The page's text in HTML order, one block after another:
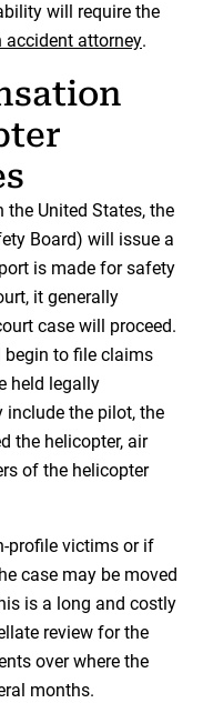
will require the
accident attorney.
the United States, the
Board) will issue a
is made for safety
it generally
case will proceed.
to file claims
held legally
include the pilot, the
the helicopter, air
of the helicopter
profile victims or if
case may be moved
is a long and costly
review for the
over where the
months.